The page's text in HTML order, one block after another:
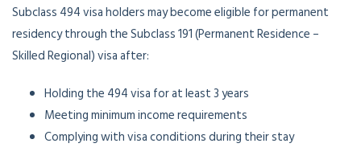
Subclass 494 visa holders may become eligible for permanent
residency through the Subclass 191 (Permanent Residence –
Skilled Regional) visa after:
Holding the 494 visa for at least 3 years
Meeting minimum income requirements
Complying with visa conditions during their stay